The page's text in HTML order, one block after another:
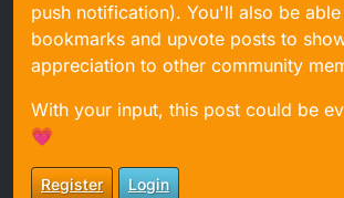
push notification). You'll also be
bookmarks and upvote posts to
appreciation to other community
With your input, this post could be
💗
Register Login